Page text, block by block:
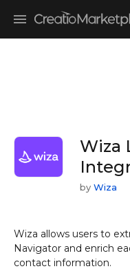
enterprises adopt ai
Wiza
by Wiza
Wiza allows users to
Navigator and enrich
contact information.